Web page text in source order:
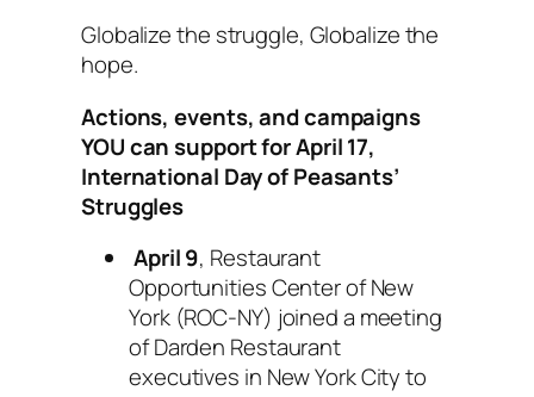
Globalize the struggle, Globalize the
hope.
Actions, events, and campaigns
YOU can support for April 17,
International Day of Peasants’
Struggles
April 9, Restaurant
Opportunities Center of New
York (ROC-NY) joined a meeting
of Darden Restaurant
executives in New York City to